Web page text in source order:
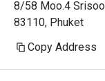
8/58 Moo.4
83110, Phuket
Copy Address